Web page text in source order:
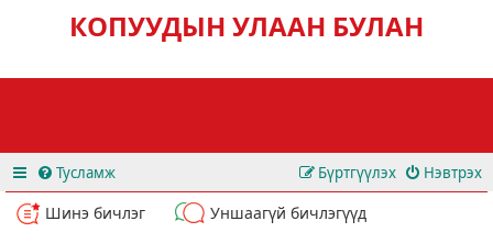
КОПУУДЫН УЛААН БУЛАН
Тусламж Нэвтрэх
Бүртгүүлэх
Шинэ бичлэг
Уншаагүй бичлэгүүд